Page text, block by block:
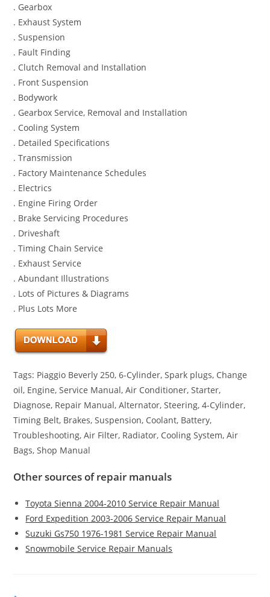
. Gearbox
. Exhaust System
. Suspension
. Fault Finding
. Clutch Removal and Installation
. Front Suspension
. Bodywork
. Gearbox Service, Removal and Installation
. Cooling System
. Detailed Specifications
. Transmission
. Factory Maintenance Schedules
. Electrics
. Engine Firing Order
. Brake Servicing Procedures
. Driveshaft
. Timing Chain Service
. Exhaust Service
. Abundant Illustrations
. Lots of Pictures & Diagrams
. Plus Lots More
Tags: Piaggio Beverly 250, 6-Cylinder, Spark plugs, Change
oil, Engine, Service Manual, Air Conditioner, Starter,
Diagnose, Repair Manual, Alternator, Steering, 4-Cylinder,
Timing Belt, Brakes, Suspension, Coolant, Battery,
Troubleshooting, Air Filter, Radiator, Cooling System, Air
Bags, Shop Manual
Other sources of repair manuals
Toyota Sienna 2004-2010 Service Repair Manual
Ford Expedition 2003-2006 Service Repair Manual
Suzuki Gs750 1976-1981 Service Repair Manual
Snowmobile Service Repair Manuals